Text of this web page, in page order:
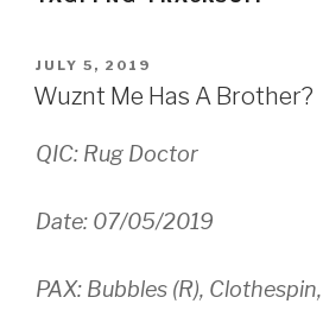
POSTED
ON
JULY 5, 2019
Wuznt Me Has A Brother?
QIC: Rug Doctor
Date: 07/05/2019
PAX: Bubbles (R),